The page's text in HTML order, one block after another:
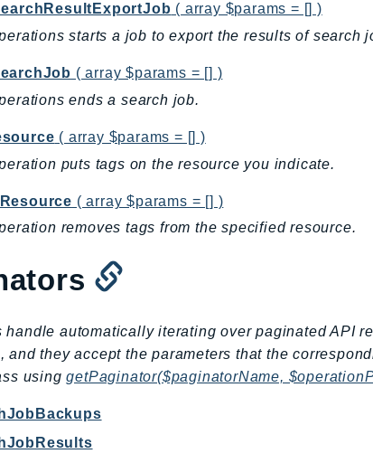
( array $params = [] )
starts a job to export the results of search
( array $params = [] )
ends a search job.
( array $params = [] )
puts tags on the resource you indicate.
( array $params = [] )
removes tags from the specified resource.
handle automatically iterating over paginated API
and they accept the parameters that the
usinggetPaginator($paginatorName,